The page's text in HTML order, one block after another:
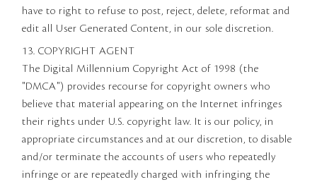
have to right to refuse to post, reject, delete, reformat and
edit all User Generated Content, in our sole discretion.
13. COPYRIGHT AGENT
The Digital Millennium Copyright Act of 1998 (the
"DMCA") provides recourse for copyright owners who
believe that material appearing on the Internet infringes
their rights under U.S. copyright law. It is our policy, in
appropriate circumstances and at our discretion, to disable
and/or terminate the accounts of users who repeatedly
infringe or are repeatedly charged with infringing the